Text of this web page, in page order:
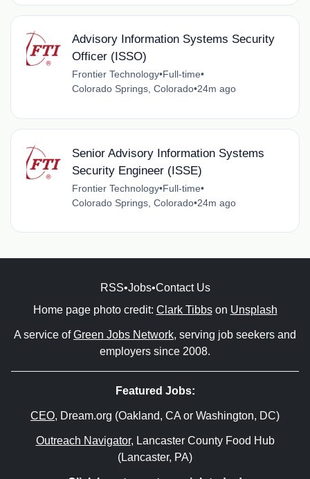
Advisory Information Systems Security
Officer (ISSO)
Frontier Technology•Full-time•
Colorado Springs, Colorado•24m ago
Senior Advisory Information Systems
Security Engineer (ISSE)
Frontier Technology•Full-time•
Colorado Springs, Colorado•24m ago
RSS•Jobs•Contact Us
Home page photo credit: Clark Tibbson Unsplash
A service ofGreen Jobs Network, serving job seekers and
employers since 2008.
Featured Jobs:
CEO, Dream.org (Oakland, CA or Washington, DC)
Outreach Navigator, Lancaster County Food Hub
(Lancaster, PA)